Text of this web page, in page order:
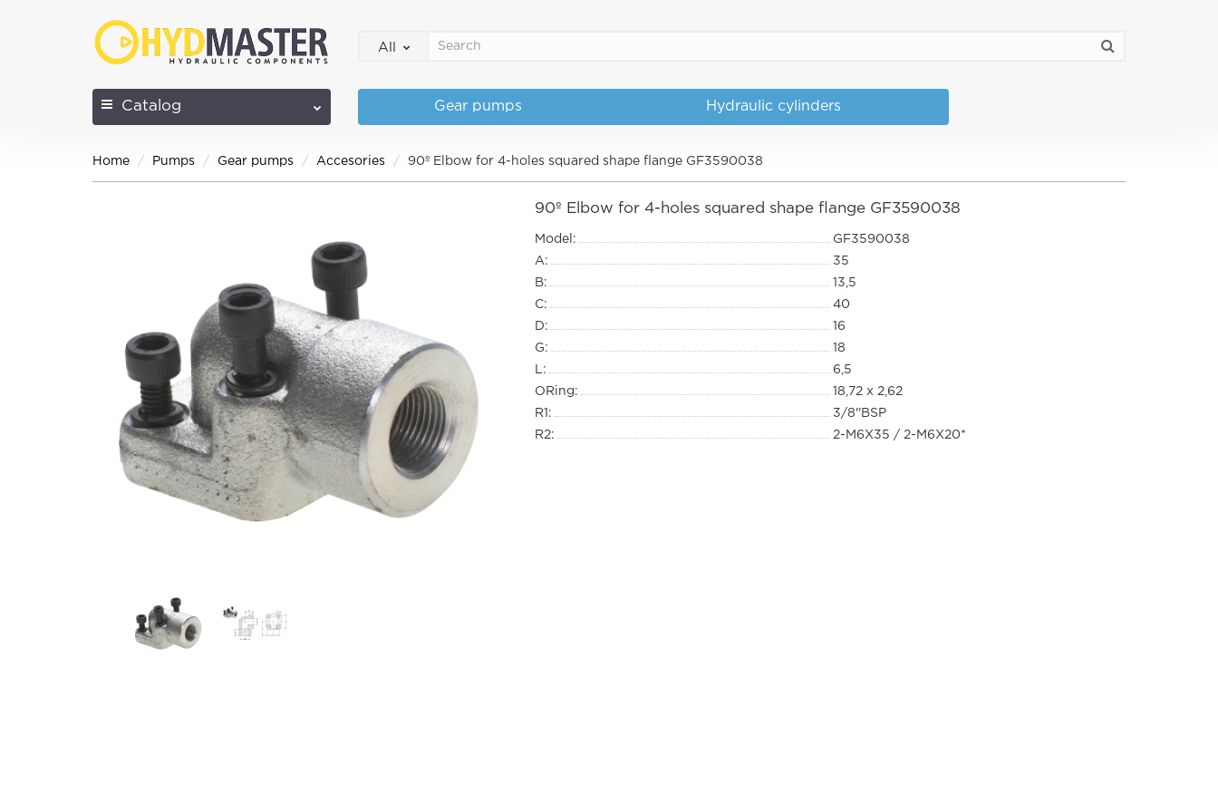
All
Catalog Gear pumps Hydraulic cylinders
Home Pumps Gear pumps Accesories 90º Elbow for 4-holes squared shape flange GF3590038
90º Elbow for 4-holes squared shape flange GF3590038
Model:
GF3590038
A:
35
B:
13,5
C:
40
D:
16
G:
18
L:
6,5
ORing:
18,72 x 2,62
R1:
3/8''BSP
R2:
2-M6X35 / 2-M6X20*